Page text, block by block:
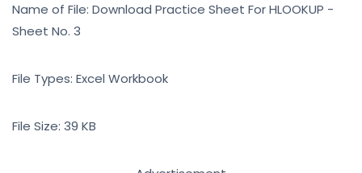
Name of File: Download Practice Sheet For HLOOKUP -
Sheet No. 3
File Types: Excel Workbook
File Size: 39 KB